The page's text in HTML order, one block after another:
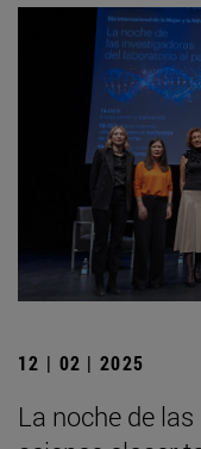
12 | 02 | 2025
La noche de